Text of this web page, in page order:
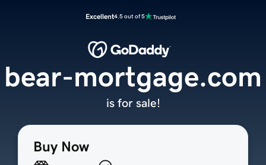
Excellent4.5 out of 5
Buy Now
bear-mortgage.com
is for sale!